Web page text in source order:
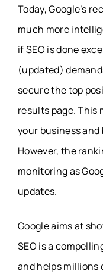
Today, Google’s
much more
if SEO is done
(updated)
secure the top
results page. This
your business and
However, the
monitoring as
updates.
Google aims at
SEO is a
and helps millions